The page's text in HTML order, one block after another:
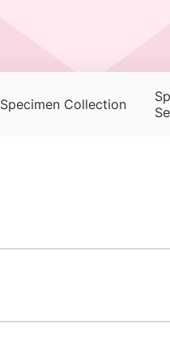
Specimen Collection